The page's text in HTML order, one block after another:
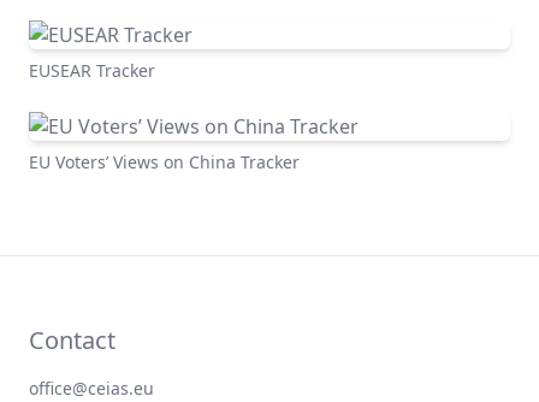
EUSEAR Tracker
EU Voters’ Views on China Tracker
Contact
office@ceias.eu